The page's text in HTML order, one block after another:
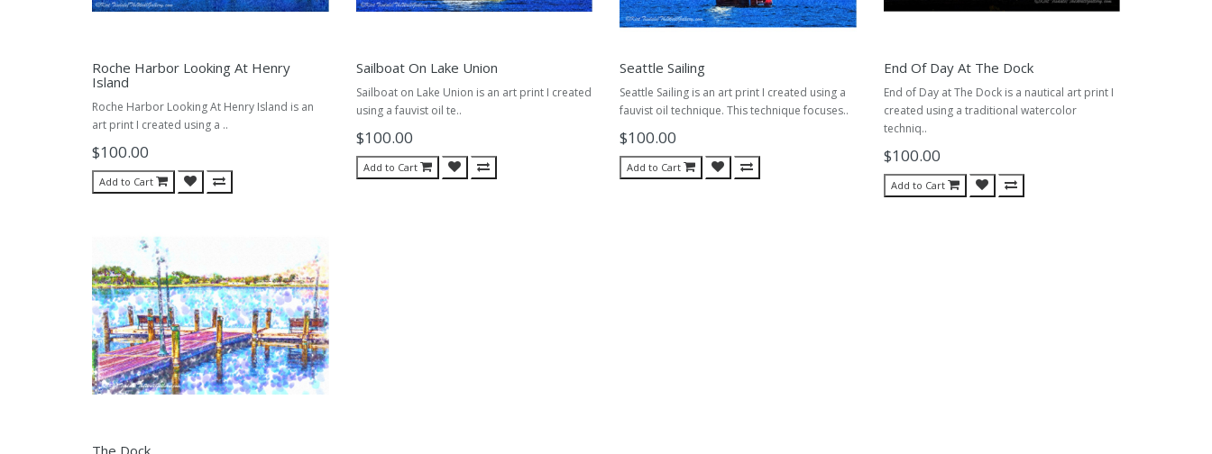
Roche Harbor Looking At Henry
Island
Roche Harbor Looking At Henry Island is an
art print I created using a ..
$100.00
Add to Cart
Sailboat On Lake Union
Sailboat on Lake Union is an art print I created
using a fauvist oil te..
$100.00
Add to Cart
Seattle Sailing
Seattle Sailing is an art print I created using a
fauvist oil technique. This technique focuses..
$100.00
Add to Cart
End Of Day At The Dock
End of Day at The Dock is a nautical art print I
created using a traditional watercolor
techniq..
$100.00
Add to Cart
The Dock